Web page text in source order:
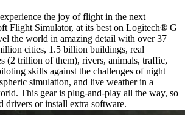
the joy of flight in the next
Flight Simulator, at its best on Logitech® G
the world in amazing detail with over 37
cities, 1.5 billion buildings, real
(2 trillion of them), rivers, animals, traffic,
skills against the challenges of night
simulation, and live weather in a
This gear is plug-and-play all the way, so
drivers or install extra software.